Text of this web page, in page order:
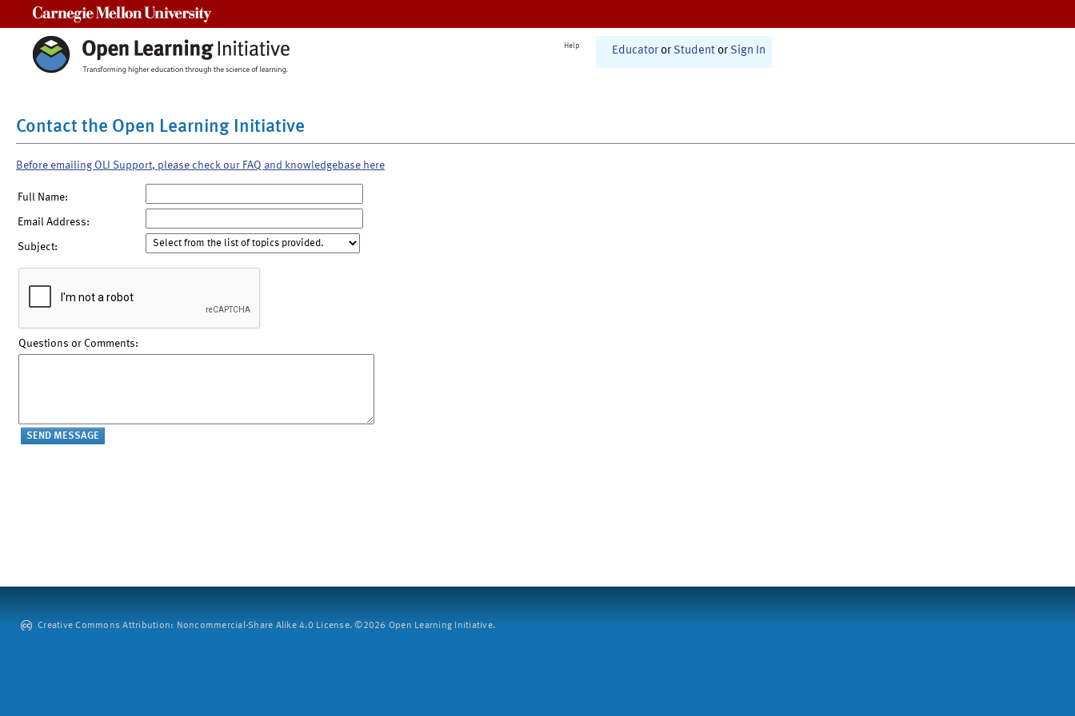
Help Educator or Student or Sign In
Contact the Open Learning Initiative
Before emailing OLI Support, please check our FAQ and knowledgebase here
Full Name:
Email Address:
Subject:
Questions or Comments:
Creative Commons Attribution: Noncommercial-Share Alike 4.0 License. ©2026 Open Learning Initiative.